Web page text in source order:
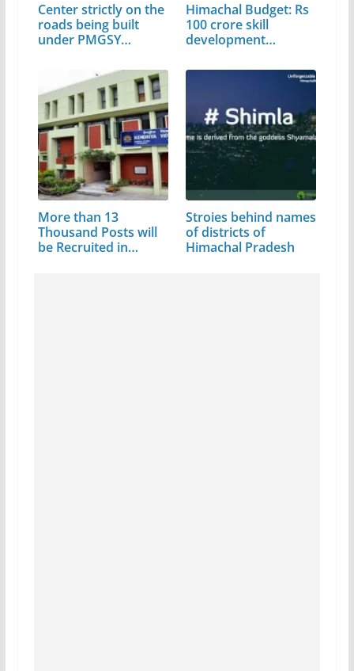
Center strictly on the
roads being built
under PMGSY…
Himachal Budget: Rs
100 crore skill
development…
More than 13
Thousand Posts will
be Recruited in…
Stroies behind names
of districts of
Himachal Pradesh